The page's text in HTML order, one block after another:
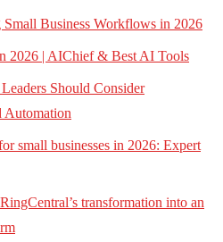
Business Workflows in 2026
2026 | AIChief & Best AI Tools
Should Consider
Automation
small businesses in 2026: Expert
transformation into an